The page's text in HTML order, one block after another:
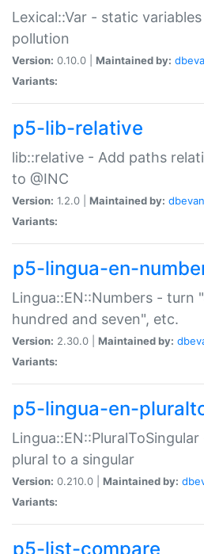
Lexical::Var - static
pollution
Version: 0.10.0 | Maintained by:
Variants:
p5-lib-relative
lib::relative - Add paths
to @INC
Version: 1.2.0 | Maintained by:
Variants:
p5-lingua-en-
Lingua::EN::Numbers - turn
hundred and seven", etc.
Version: 2.30.0 | Maintained by:
Variants:
p5-lingua-en-
plural to a singular
Version: 0.210.0 | Maintained by:
Variants:
p5-list-compare